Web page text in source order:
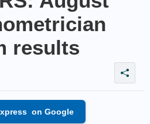
results
on Google